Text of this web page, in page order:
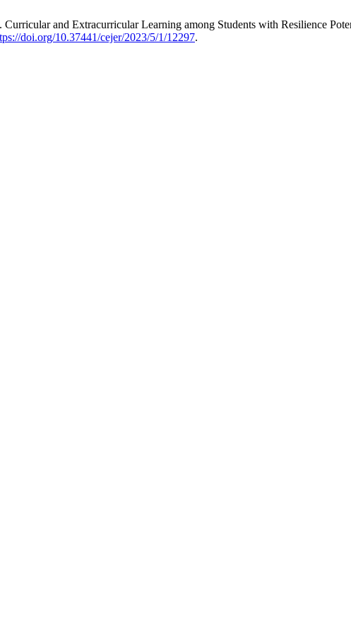
and Extracurricular Learning among Students with Resilience
doi.org/10.37441/cejer/2023/5/1/12297.